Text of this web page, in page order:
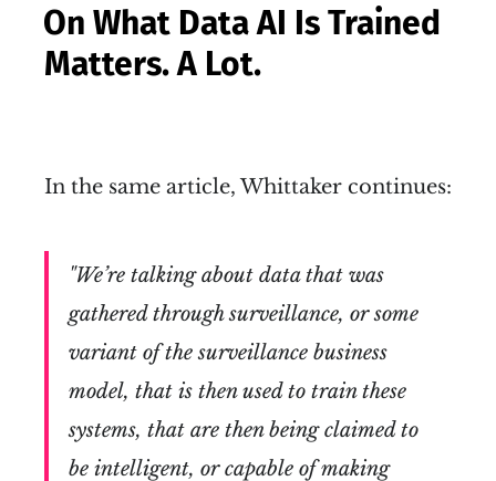
On What Data AI Is Trained
Matters. A Lot.
In the same article, Whittaker continues:
"We’re talking about data that was
gathered through surveillance, or some
variant of the surveillance business
model, that is then used to train these
systems, that are then being claimed to
be intelligent, or capable of making